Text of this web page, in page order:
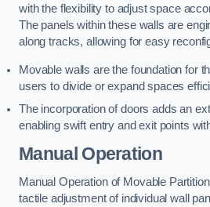
with the flexibility to adjust space
The panels within these walls are
along tracks, allowing for easy
Movable walls are the foundation for
users to divide or expand spaces
The incorporation of doors adds an
enabling swift entry and exit points
Manual Operation
Manual Operation of Movable
tactile adjustment of individual wall